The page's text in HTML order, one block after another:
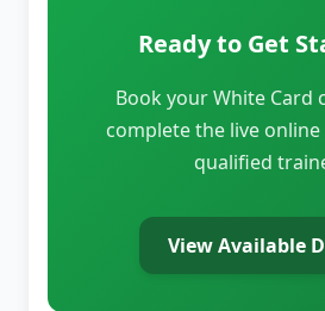
Ready to Get
Book your White Card
complete the live online
qualified
View Available